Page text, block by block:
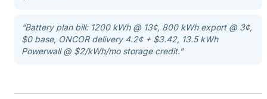
“Battery plan bill: 1200 kWh @ 13¢, 800 kWh export @ 3¢,
$0 base, ONCOR delivery 4.2¢ + $3.42, 13.5 kWh
Powerwall @ $2/kWh/mo storage credit.”